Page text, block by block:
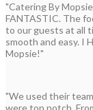
"Catering By
FANTASTIC. The
to our guests at all
smooth and easy. I
Mopsie!"
"We used their